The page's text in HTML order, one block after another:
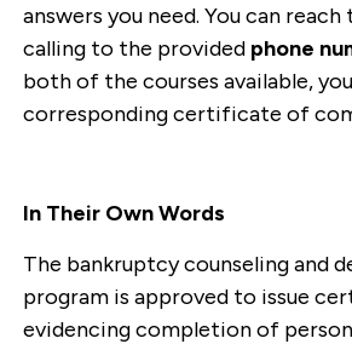
answers you need. You can
calling to the provided phone
both of the courses available,
corresponding certificate of
In Their Own Words
The bankruptcy counseling and
program is approved to issue
evidencing completion of